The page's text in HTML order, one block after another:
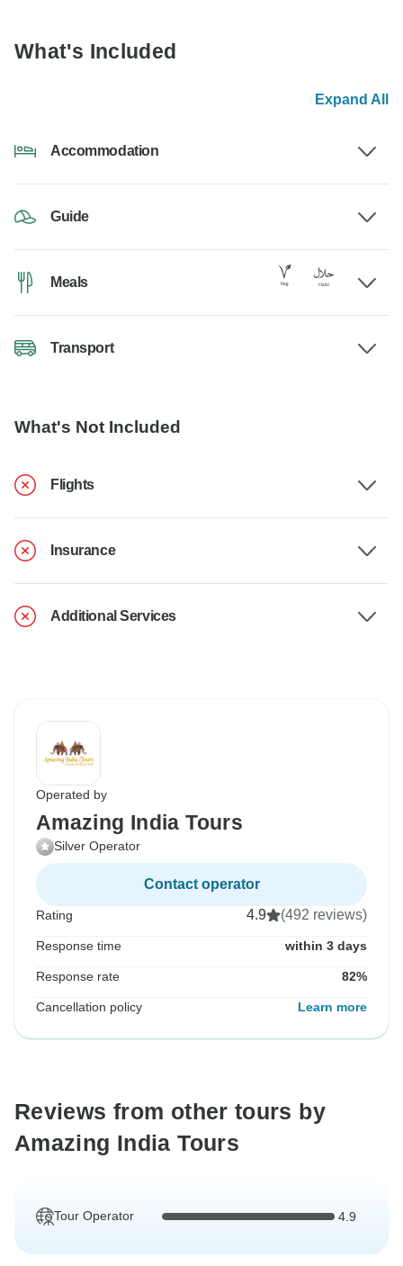
What's Included
Expand All
Accommodation
Guide
Meals
Transport
What's Not Included
Flights
Insurance
Additional Services
Operated by
Amazing India Tours
Silver Operator
Contact operator
Rating 4.9 (492 reviews)
Response time within 3 days
Response rate 82%
Cancellation policy Learn more
Reviews from other tours by
Amazing India Tours
Tour Operator 4.9